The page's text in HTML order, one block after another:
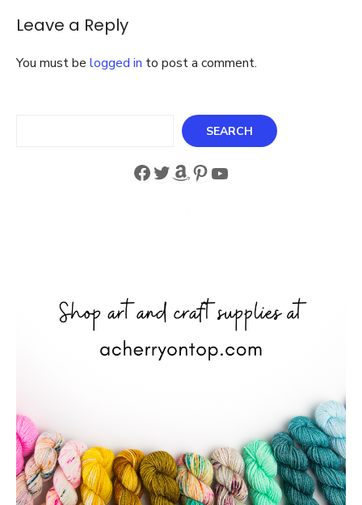
Leave a Reply
You must be logged in to post a comment.
SEARCH
Facebook
Twitter
Amazon
Pinterest
YouTube